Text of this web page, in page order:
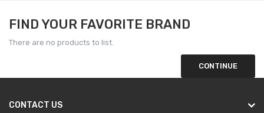
FIND YOUR FAVORITE BRAND
There are no products to list.
CONTINUE
CONTACT US